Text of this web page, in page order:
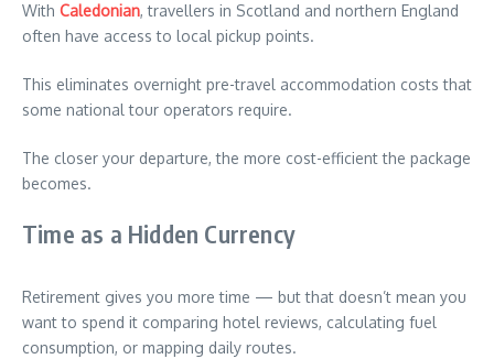
With Caledonian, travellers in Scotland and northern England
often have access to local pickup points.
This eliminates overnight pre-travel accommodation costs that
some national tour operators require.
The closer your departure, the more cost-efficient the package
becomes.
Time as a Hidden Currency
Retirement gives you more time — but that doesn’t mean you
want to spend it comparing hotel reviews, calculating fuel
consumption, or mapping daily routes.